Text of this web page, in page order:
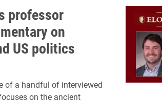
professor
on
US politics
of a handful of interviewed
on the ancient